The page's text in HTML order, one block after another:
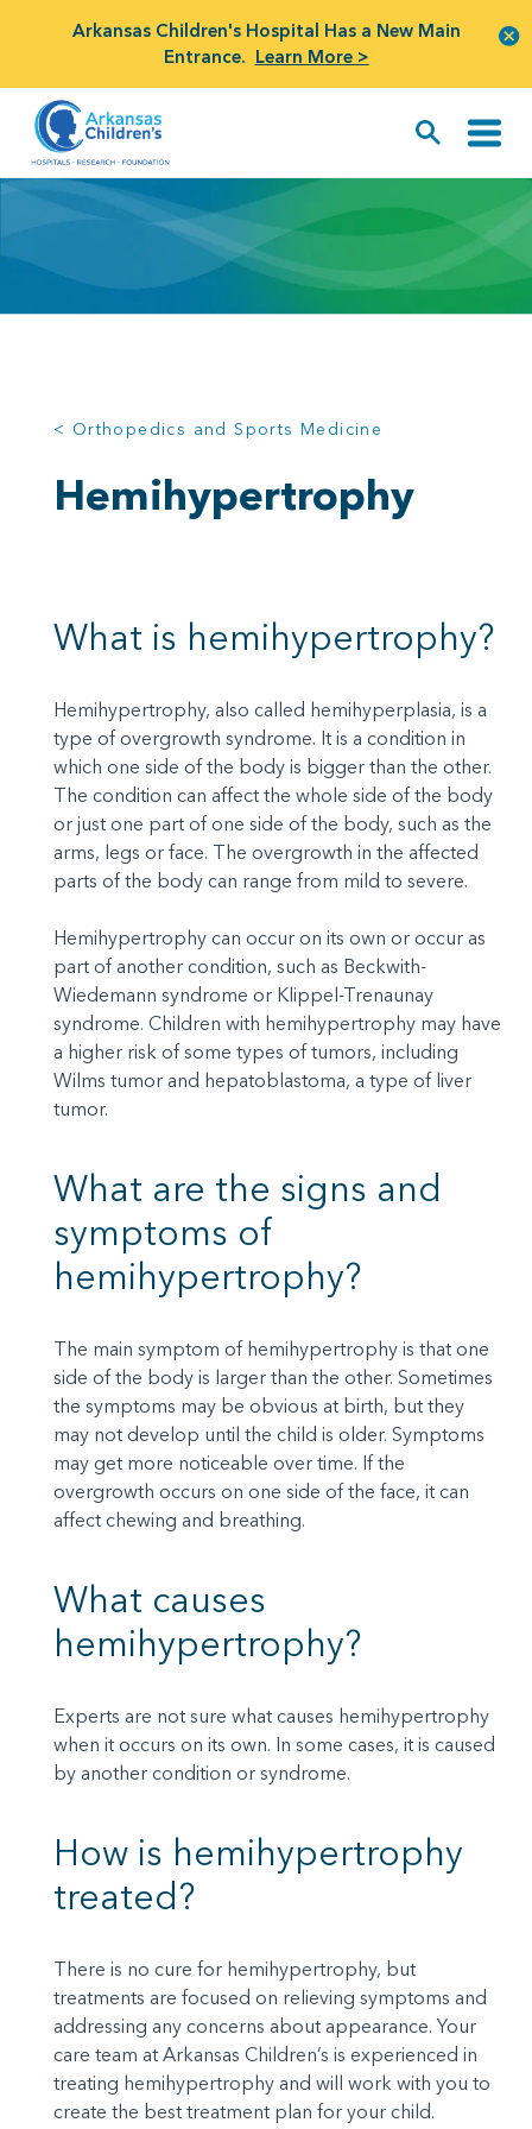
Arkansas Children's Hospital Has a New Main
Entrance. Learn More >
< Orthopedics and Sports Medicine
Hemihypertrophy
What is hemihypertrophy?
Hemihypertrophy, also called hemihyperplasia, is a
type of overgrowth syndrome. It is a condition in
which one side of the body is bigger than the other.
The condition can affect the whole side of the body
or just one part of one side of the body, such as the
arms, legs or face. The overgrowth in the affected
parts of the body can range from mild to severe.
Hemihypertrophy can occur on its own or occur as
part of another condition, such as Beckwith-
Wiedemann syndrome or Klippel-Trenaunay
syndrome. Children with hemihypertrophy may have
a higher risk of some types of tumors, including
Wilms tumor and hepatoblastoma, a type of liver
tumor.
What are the signs and
symptoms of
hemihypertrophy?
The main symptom of hemihypertrophy is that one
side of the body is larger than the other. Sometimes
the symptoms may be obvious at birth, but they
may not develop until the child is older. Symptoms
may get more noticeable over time. If the
overgrowth occurs on one side of the face, it can
affect chewing and breathing.
What causes
hemihypertrophy?
Experts are not sure what causes hemihypertrophy
when it occurs on its own. In some cases, it is caused
by another condition or syndrome.
How is hemihypertrophy
treated?
There is no cure for hemihypertrophy, but
treatments are focused on relieving symptoms and
addressing any concerns about appearance. Your
care team at Arkansas Children’s is experienced in
treating hemihypertrophy and will work with you to
create the best treatment plan for your child.